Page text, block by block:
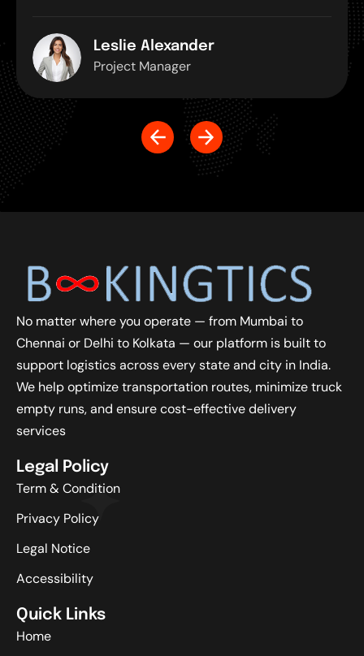
Alexander
Manager
No matter where you operate — from Mumbai to
Chennai or Delhi to Kolkata — our platform is built to
support logistics across every state and city in India.
We help optimize transportation routes, minimize truck
empty runs, and ensure cost-effective delivery
services
Legal Policy
Term & Condition
Privacy Policy
Legal Notice
Accessibility
Quick Links
Home